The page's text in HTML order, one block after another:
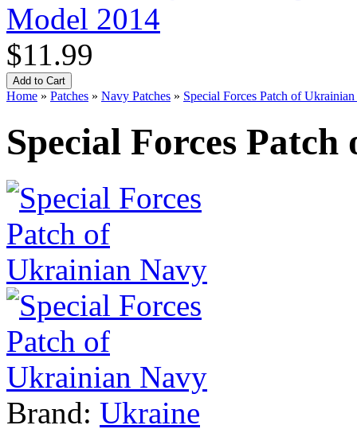
Model 2014
$11.99
Home » Patches » Navy Patches » Special Forces Patch of
Special Forces
Brand: Ukraine